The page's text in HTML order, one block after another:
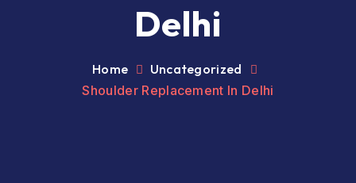
Delhi
Home
Uncategorized
Shoulder Replacement In Delhi